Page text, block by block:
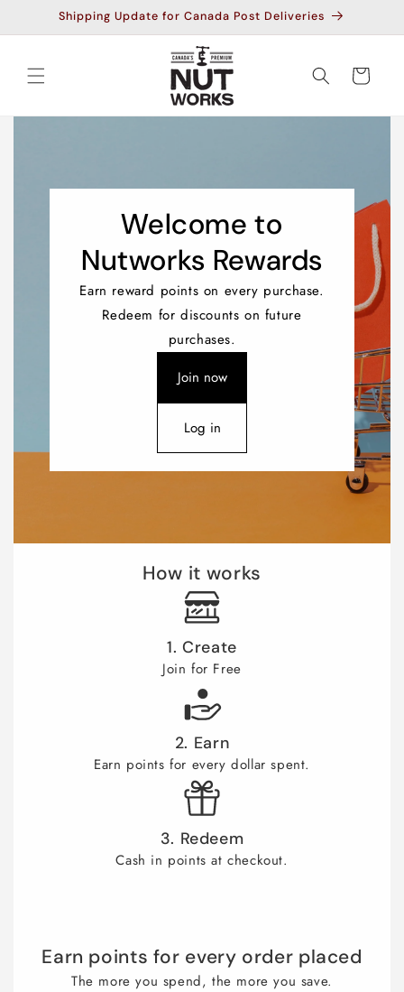
Skip toShipping Update for Canada Post Deliveries
Cart
Welcome to
Nutworks Rewards
Earn reward points on every purchase.
Redeem for discounts on future
purchases.
Join now
Log in
How it works
1. Create
Join for Free
2. Earn
Earn points for every dollar spent.
3. Redeem
Cash in points at checkout.
Earn points for every order placed
The more you spend, the more you save.